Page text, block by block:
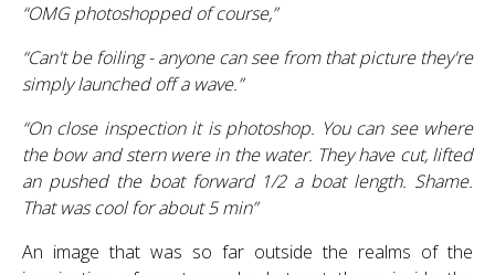
“OMG photoshopped of course,”
“Can't be foiling - anyone can see from that picture they're
simply launched off a wave.”
“On close inspection it is photoshop. You can see where
the bow and stern were in the water. They have cut, lifted
an pushed the boat forward 1/2 a boat length. Shame.
That was cool for about 5 min”
An image that was so far outside the realms of the